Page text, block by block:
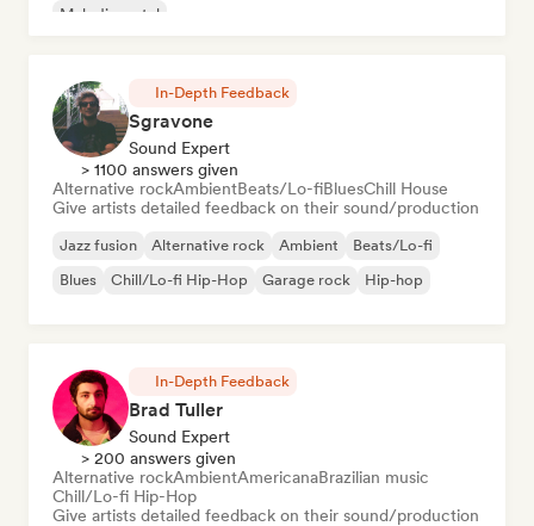
Melodic metal
In-Depth Feedback
Sgravone
Sound Expert
> 1100 answers given
Alternative rockAmbientBeats/Lo-fiBluesChill House
Give artists detailed feedback on their sound/production
Jazz fusion Alternative rock Ambient
Beats/Lo-fi
Blues
Chill/Lo-fi Hip-Hop Garage rock Hip-hop
In-Depth Feedback
Brad Tuller
Sound Expert
> 200 answers given
Alternative rockAmbientAmericanaBrazilian music
Chill/Lo-fi Hip-Hop
Give artists detailed feedback on their sound/production